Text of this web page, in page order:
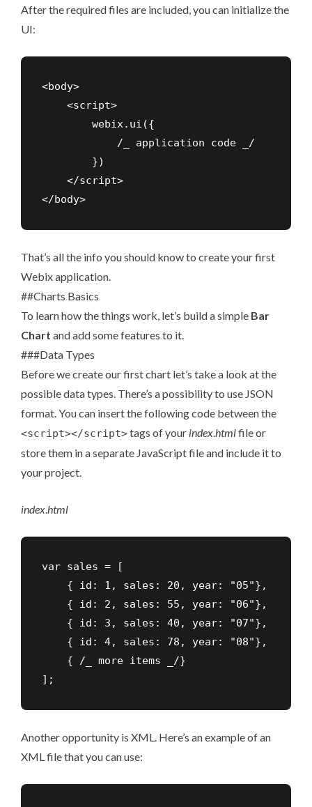
After the required files are included, you can initialize the
UI:
<body>
    <script>
        webix.ui({
            /_ application code _/
        })
    </script>
</body>
That’s all the info you should know to create your first
Webix application.
##Charts Basics
To learn how the things work, let’s build a simple Bar
Chart and add some features to it.
###Data Types
Before we create our first chart let’s take a look at the
possible data types. There’s a possibility to use JSON
format. You can insert the following code between the
<script></script>tags of your index.htmlfile or
store them in a separate JavaScript file and include it to
your project.
index.html
var sales = [
    { id: 1, sales: 20, year: "05"},
    { id: 2, sales: 55, year: "06"},
    { id: 3, sales: 40, year: "07"},
    { id: 4, sales: 78, year: "08"},
    { /_ more items _/}
];
Another opportunity is XML. Here’s an example of an
XML file that you can use: